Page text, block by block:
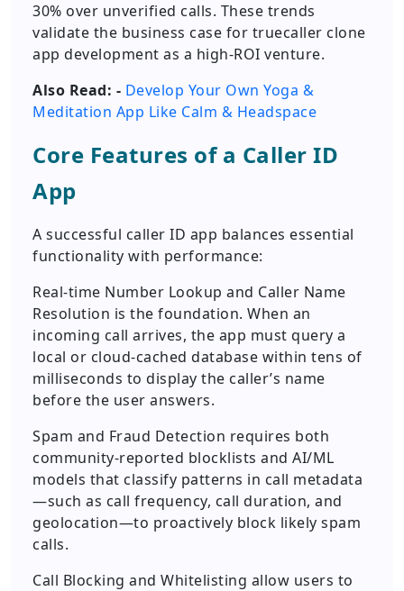
30% over unverified calls. These trends
validate the business case for truecaller clone
app development as a high-ROI venture.
Also Read: - Develop Your Own Yoga &
Meditation App Like Calm & Headspace
Core Features of a Caller ID
App
A successful caller ID app balances essential
functionality with performance:
Real-time Number Lookup and Caller Name
Resolution is the foundation. When an
incoming call arrives, the app must query a
local or cloud-cached database within tens of
milliseconds to display the caller’s name
before the user answers.
Spam and Fraud Detection requires both
community-reported blocklists and AI/ML
models that classify patterns in call metadata
—such as call frequency, call duration, and
geolocation—to proactively block likely spam
calls.
Call Blocking and Whitelisting allow users to